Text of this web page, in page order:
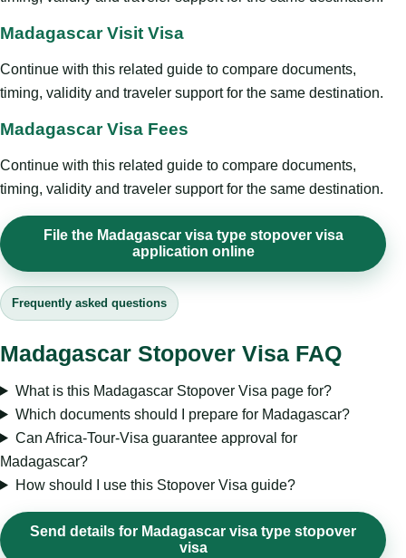
Madagascar Visit Visa
Continue with this related guide to compare documents,
timing, validity and traveler support for the same destination.
Madagascar Visa Fees
Continue with this related guide to compare documents,
timing, validity and traveler support for the same destination.
File the Madagascar visa type stopover visa
application online
Frequently asked questions
Madagascar Stopover Visa FAQ
What is this Madagascar Stopover Visa page for?
Which documents should I prepare for Madagascar?
Can Africa-Tour-Visa guarantee approval for
Madagascar?
How should I use this Stopover Visa guide?
Send details for Madagascar visa type stopover
visa